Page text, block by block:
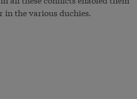
in the various duchies.